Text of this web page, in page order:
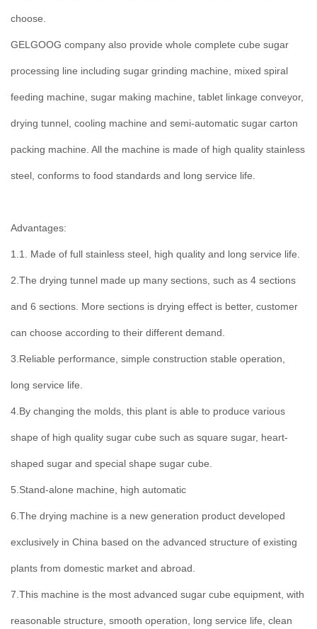
choose.
GELGOOG company also provide whole complete cube sugar
processing line including sugar grinding machine, mixed spiral
feeding machine, sugar making machine, tablet linkage conveyor,
drying tunnel, cooling machine and semi-automatic sugar carton
packing machine. All the machine is made of high quality stainless
steel, conforms to food standards and long service life.
Advantages:
1.1. Made of full stainless steel, high quality and long service life.
2.The drying tunnel made up many sections, such as 4 sections
and 6 sections. More sections is drying effect is better, customer
can choose according to their different demand.
3.Reliable performance, simple construction stable operation,
long service life.
4.By changing the molds, this plant is able to produce various
shape of high quality sugar cube such as square sugar, heart-
shaped sugar and special shape sugar cube.
5.Stand-alone machine, high automatic
6.The drying machine is a new generation product developed
exclusively in China based on the advanced structure of existing
plants from domestic market and abroad.
7.This machine is the most advanced sugar cube equipment, with
reasonable structure, smooth operation, long service life, clean